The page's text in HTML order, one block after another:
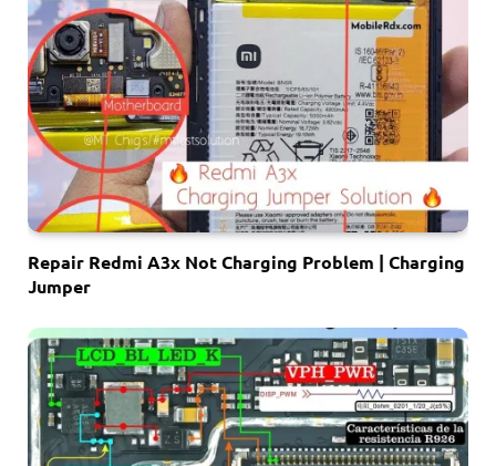
Repair Redmi A3x Not Charging Problem | Charging
Jumper